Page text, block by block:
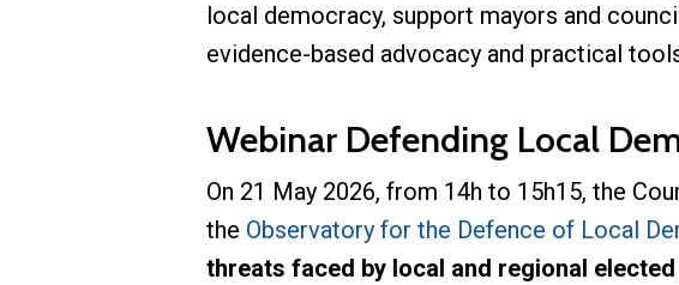
local democracy, support mayors and
evidence-based advocacy and practical
Webinar Defending Local
On 21 May 2026, from 14h to 15h15, the
the Observatory for the Defence of Local
threats faced by local and regional